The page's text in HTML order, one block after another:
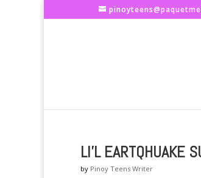
LI'L EARTQHUAKE
by Pinoy Teens Writer